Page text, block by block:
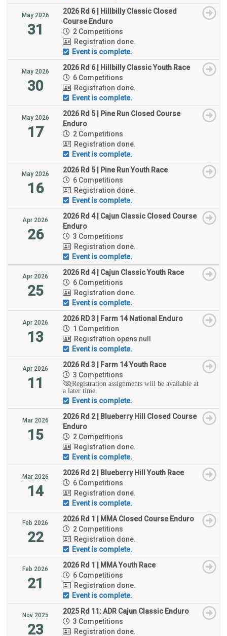
May 2026
31
2026 Rd 6 | Hillbilly Classic Closed
Course Enduro
2 Competitions
Registration done.
Event is complete.
May 2026
30
2026 Rd 6 | Hillbilly Classic Youth Race
6 Competitions
Registration done.
Event is complete.
May 2026
17
2026 Rd 5 | Pine Run Closed Course
Enduro
2 Competitions
Registration done.
Event is complete.
May 2026
16
2026 Rd 5 | Pine Run Youth Race
6 Competitions
Registration done.
Event is complete.
Apr 2026
26
2026 Rd 4 | Cajun Classic Closed Course
Enduro
3 Competitions
Registration done.
Event is complete.
Apr 2026
25
2026 Rd 4 | Cajun Classic Youth Race
6 Competitions
Registration done.
Event is complete.
Apr 2026
13
2026 RD 3 | Farm 14 National Enduro
1 Competition
Registration opens null
Event is complete.
Apr 2026
11
2026 Rd 3 | Farm 14 Youth Race
3 Competitions
Registration assignments will be available at
a later time.
Event is complete.
Mar 2026
15
2026 Rd 2 | Blueberry Hill Closed Course
Enduro
2 Competitions
Registration done.
Event is complete.
Mar 2026
14
2026 Rd 2 | Blueberry Hill Youth Race
6 Competitions
Registration done.
Event is complete.
Feb 2026
22
2026 Rd 1 | MMA Closed Course Enduro
2 Competitions
Registration done.
Event is complete.
Feb 2026
21
2026 Rd 1 | MMA Youth Race
6 Competitions
Registration done.
Event is complete.
Nov 2025
23
2025 Rd 11: ADR Cajun Classic Enduro
3 Competitions
Registration done.